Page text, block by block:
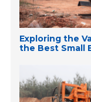
Exploring the
the Best Small